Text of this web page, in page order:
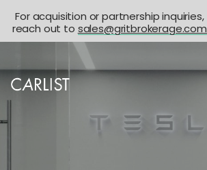
For acquisition or partnership inquiries,
reach out to sales@gritbrokerage.com